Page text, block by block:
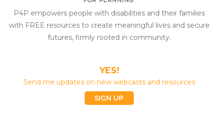
P4P empowers people with disabilities and their families
with FREE resources to create meaningful lives and secure
futures, firmly rooted in community.
YES!
Send me updates on new webcasts and resources
SIGN UP